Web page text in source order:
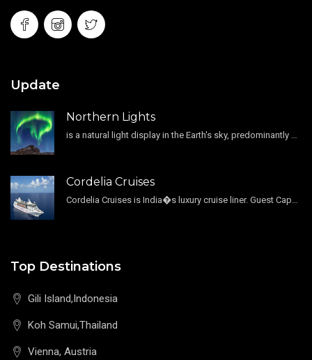
Update
Northern Lights
Cordelia Cruises
Top Destinations
Gili Island,Indonesia
Koh Samui,Thailand
Vienna, Austria